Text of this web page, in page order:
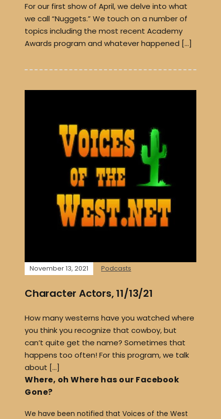
For our first show of April, we delve into what
we call “Nuggets.” We touch on a number of
topics including the most recent Academy
Awards program and whatever happened […]
November 13, 2021 Podcasts
Character Actors, 11/13/21
How many westerns have you watched where
you think you recognize that cowboy, but
can’t quite get the name? Sometimes that
happens too often! For this program, we talk
about […]
Where, oh Where has our Facebook
Gone?
We have been notified that Voices of the West